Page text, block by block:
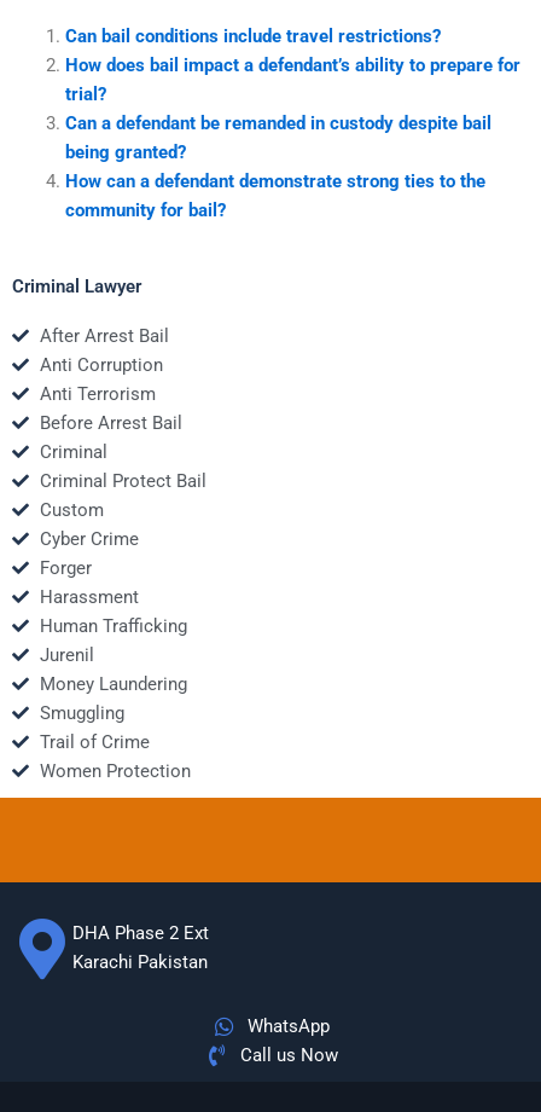
Can bail conditions include travel restrictions?
How does bail impact a defendant’s ability to prepare for
trial?
Can a defendant be remanded in custody despite bail
being granted?
How can a defendant demonstrate strong ties to the
community for bail?
Criminal Lawyer
After Arrest Bail
Anti Corruption
Anti Terrorism
Before Arrest Bail
Criminal
Criminal Protect Bail
Custom
Cyber Crime
Forger
Harassment
Human Trafficking
Jurenil
Money Laundering
Smuggling
Trail of Crime
Women Protection
DHA Phase 2 Ext
Karachi Pakistan
WhatsApp
Call us Now